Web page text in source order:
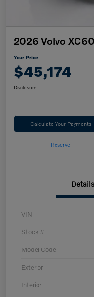
2026 Volvo
Your Price
$45,174
Disclosure
Calculate Your Payments
Reserve
Details
VIN
Stock #
Model Code
Exterior
Interior